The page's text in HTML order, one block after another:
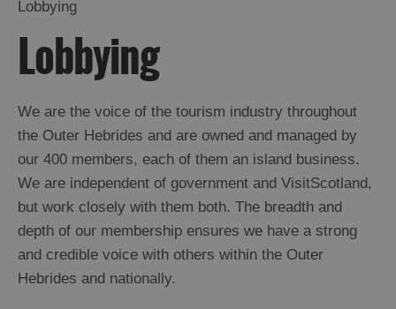
Lobbying
Lobbying
We are the voice of the tourism industry throughout
the Outer Hebrides and are owned and managed by
our 400 members, each of them an island business.
We are independent of government and VisitScotland,
but work closely with them both. The breadth and
depth of our membership ensures we have a strong
and credible voice with others within the Outer
Hebrides and nationally.